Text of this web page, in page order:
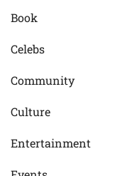
Book
Celebs
Community
Culture
Entertainment